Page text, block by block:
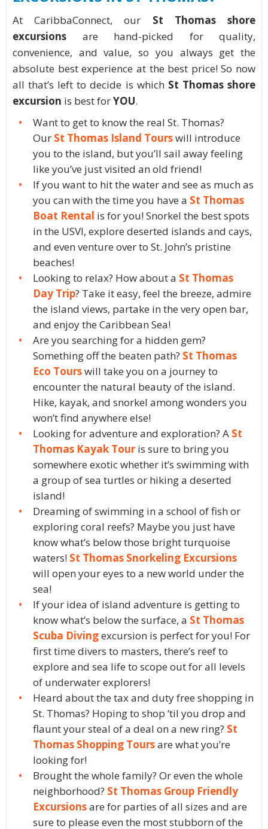
At CaribbaConnect, our St Thomas shore
excursions are hand-picked for quality,
convenience, and value, so you always get the
absolute best experience at the best price! So now
all that’s left to decide is which St Thomas shore
excursion is best forYOU.
Want to get to know the real St. Thomas?
Our St Thomas Island Tourswill introduce
you to the island, but you’ll sail away feeling
like you’ve just visited an old friend!
If you want to hit the water and see as much as
you can with the time you have a St Thomas
Boat Rental is for you! Snorkel the best spots
in the USVI, explore deserted islands and cays,
and even venture over to St. John’s pristine
beaches!
Looking to relax? How about a St Thomas
Day Trip? Take it easy, feel the breeze, admire
the island views, partake in the very open bar,
and enjoy the Caribbean Sea!
Are you searching for a hidden gem?
Something off the beaten path? St Thomas
Eco Tourswill take you on a journey to
encounter the natural beauty of the island.
Hike, kayak, and snorkel among wonders you
won’t find anywhere else!
Looking for adventure and exploration? A St
Thomas Kayak Tour is sure to bring you
somewhere exotic whether it’s swimming with
a group of sea turtles or hiking a deserted
island!
Dreaming of swimming in a school of fish or
exploring coral reefs? Maybe you just have
know what’s below those bright turquoise
waters! St Thomas Snorkeling Excursions
will open your eyes to a new world under the
sea!
If your idea of island adventure is getting to
know what’s below the surface, a St Thomas
Scuba Divingexcursion is perfect for you! For
first time divers to masters, there’s reef to
explore and sea life to scope out for all levels
of underwater explorers!
Heard about the tax and duty free shopping in
St. Thomas? Hoping to shop ‘til you drop and
flaunt your steal of a deal on a new ring? St
Thomas Shopping Toursare what you’re
looking for!
Brought the whole family? Or even the whole
neighborhood? St Thomas Group Friendly
Excursionsare for parties of all sizes and are
sure to please even the most stubborn of the